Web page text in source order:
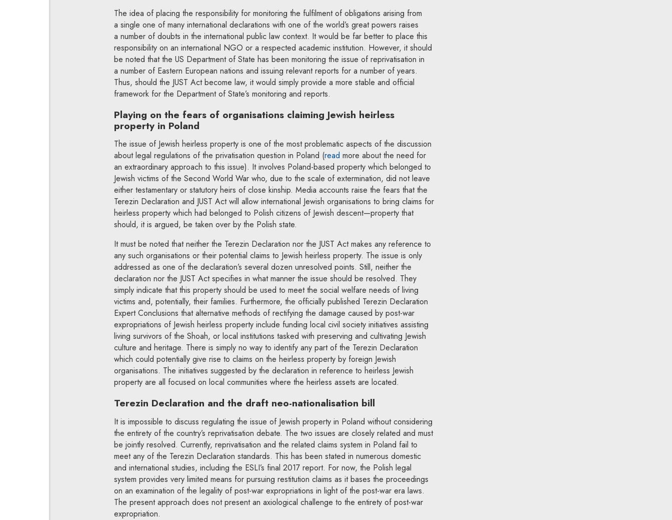
The idea of placing the responsibility for monitoring the fulfilment of obligations arising from
a single one of many international declarations with one of the world’s great powers raises
a number of doubts in the international public law context. It would be far better to place this
responsibility on an international NGO or a respected academic institution. However, it should
be noted that the US Department of State has been monitoring the issue of reprivatisation in
a number of Eastern European nations and issuing relevant reports for a number of years.
Thus, should the JUST Act become law, it would simply provide a more stable and official
framework for the Department of State’s monitoring and reports.
Playing on the fears of organisations claiming Jewish heirless
property in Poland
The issue of Jewish heirless property is one of the most problematic aspects of the discussion
about legal regulations of the privatisation question in Poland (read more about the need for
an extraordinary approach to this issue). It involves Poland-based property which belonged to
Jewish victims of the Second World War who, due to the scale of extermination, did not leave
either testamentary or statutory heirs of close kinship. Media accounts raise the fears that the
Terezin Declaration and JUST Act will allow international Jewish organisations to bring claims for
heirless property which had belonged to Polish citizens of Jewish descent—property that
should, it is argued, be taken over by the Polish state.
It must be noted that neither the Terezin Declaration nor the JUST Act makes any reference to
any such organisations or their potential claims to Jewish heirless property. The issue is only
addressed as one of the declaration’s several dozen unresolved points. Still, neither the
declaration nor the JUST Act specifies in what manner the issue should be resolved. They
simply indicate that this property should be used to meet the social welfare needs of living
victims and, potentially, their families. Furthermore, the officially published Terezin Declaration
Expert Conclusions that alternative methods of rectifying the damage caused by post-war
expropriations of Jewish heirless property include funding local civil society initiatives assisting
living survivors of the Shoah, or local institutions tasked with preserving and cultivating Jewish
culture and heritage. There is simply no way to identify any part of the Terezin Declaration
which could potentially give rise to claims on the heirless property by foreign Jewish
organisations. The initiatives suggested by the declaration in reference to heirless Jewish
property are all focused on local communities where the heirless assets are located.
Terezin Declaration and the draft neo-nationalisation bill
It is impossible to discuss regulating the issue of Jewish property in Poland without considering
the entirety of the country’s reprivatisation debate. The two issues are closely related and must
be jointly resolved. Currently, reprivatisation and the related claims system in Poland fail to
meet any of the Terezin Declaration standards. This has been stated in numerous domestic
and international studies, including the ESLI’s final 2017 report. For now, the Polish legal
system provides very limited means for pursuing restitution claims as it bases the proceedings
on an examination of the legality of post-war expropriations in light of the post-war era laws.
The present approach does not present an axiological challenge to the entirety of post-war
expropriation.